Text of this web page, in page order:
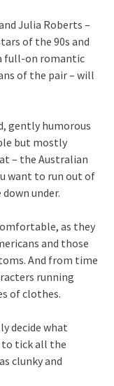
Julia Roberts –
of the 90s and
full-on romantic
of the pair – will
gently humorous
but mostly
– the Australian
want to run out of
under.
as they
and those
And from time
running
of clothes.
decide what
to tick all the
clunky and